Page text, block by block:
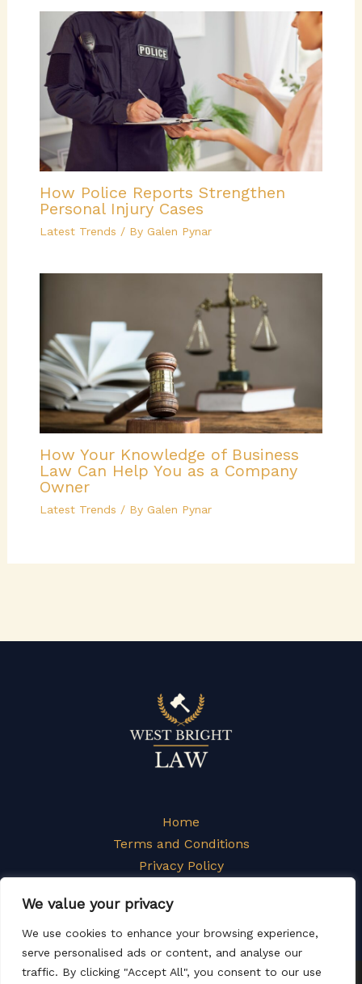
We value your privacy
We use cookies to enhance your browsing experience,
serve personalised ads or content, and analyse our
traffic. By clicking "Accept All", you consent to our use
How Police Reports Strengthen
Personal Injury Cases
Latest Trends / By Galen Pynar
How Your Knowledge of Business
Law Can Help You as a Company
Owner
Latest Trends / By Galen Pynar
Home
Terms and Conditions
Privacy Policy
Contact